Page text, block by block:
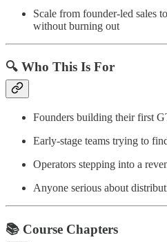
Scale from founder-led sales
without burning out
🔍 Who This Is For
Founders building their first
Early-stage teams trying to
Operators stepping into a
Anyone serious about
📚 Course Chapters